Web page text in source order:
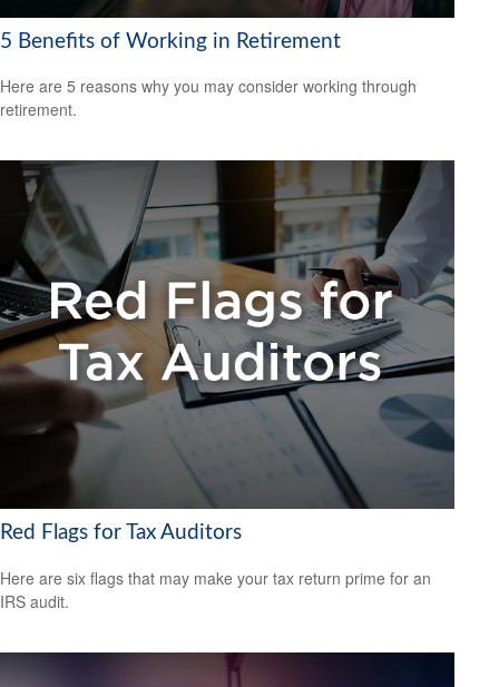
5 Benefits of Working in Retirement
Here are 5 reasons why you may consider working through
retirement.
Red Flags for Tax Auditors
Here are six flags that may make your tax return prime for an
IRS audit.